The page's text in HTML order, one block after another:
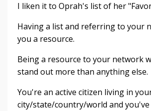
I liken it to Oprah's list of her
Having a list and referring to your
you a resource.
Being a resource to your network
stand out more than anything else.
You're an active citizen living in
city/state/country/world and